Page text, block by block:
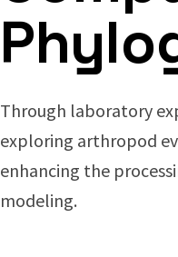
Through laboratory
exploring arthropod
enhancing the
modeling.